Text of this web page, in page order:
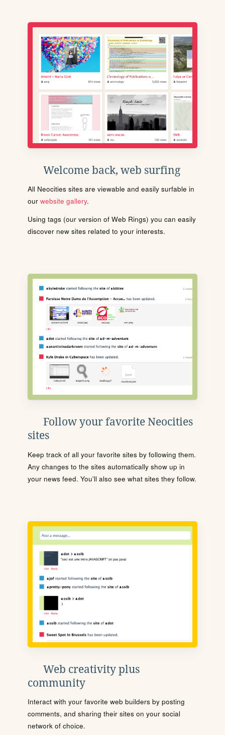
Welcome back, web surfing
All Neocities sites are viewable and easily surfable in
our website gallery.
Using tags (our version of Web Rings) you can easily
discover new sites related to your interests.
Follow your favorite Neocities
sites
Keep track of all your favorite sites by following them.
Any changes to the sites automatically show up in
your news feed. You'll also see what sites they follow.
Web creativity plus
community
Interact with your favorite web builders by posting
comments, and sharing their sites on your social
network of choice.